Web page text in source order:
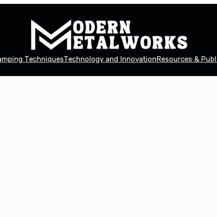
TechniquesTechnology and InnovationResources &